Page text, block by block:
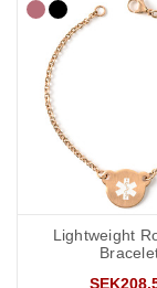
Fistula
If you regularly
cases
are perfect
great for traveling
As well as your
medical ID card
and NHS number.
Lightweight